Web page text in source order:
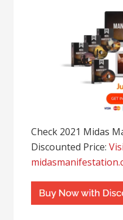
Check 2021 Midas
Discounted Price: